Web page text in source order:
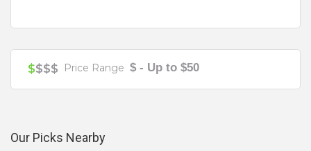
Getting to Glam is simple, get the Brunswick
Street tram to the front door, an Uber or a cab.
$$$$ Price Range $ - Up to $50
Our Picks Nearby